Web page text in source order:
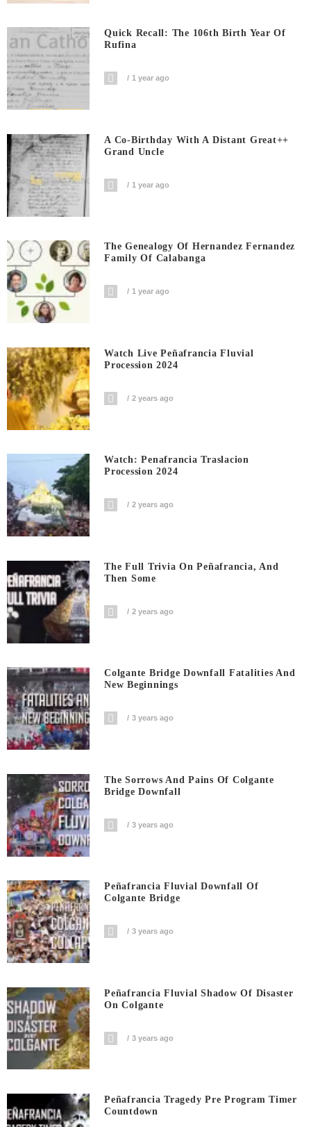
Quick Recall: The 106th Birth Year Of
Rufina
1 year ago
A Co-Birthday With A Distant Great++
Grand Uncle
1 year ago
The Genealogy Of Hernandez Fernandez
Family Of Calabanga
1 year ago
Watch Live Peñafrancia Fluvial
Procession 2024
2 years ago
Watch: Penafrancia Traslacion
Procession 2024
2 years ago
The Full Trivia On Peñafrancia, And
Then Some
2 years ago
Colgante Bridge Downfall Fatalities And
New Beginnings
3 years ago
The Sorrows And Pains Of Colgante
Bridge Downfall
3 years ago
Peñafrancia Fluvial Downfall Of
Colgante Bridge
3 years ago
Peñafrancia Fluvial Shadow Of Disaster
On Colgante
3 years ago
Peñafrancia Tragedy Pre Program Timer
Countdown